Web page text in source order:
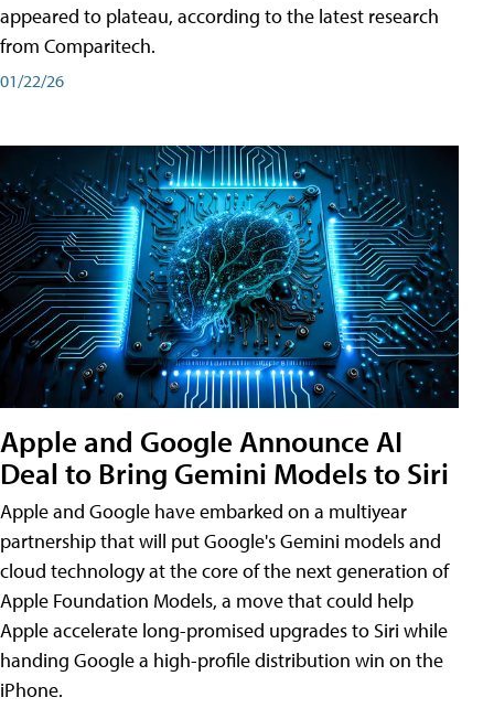
appeared to plateau, according to the latest research
from Comparitech.
01/22/26
Apple and Google Announce AI
Deal to Bring Gemini Models to Siri
Apple and Google have embarked on a multiyear
partnership that will put Google's Gemini models and
cloud technology at the core of the next generation of
Apple Foundation Models, a move that could help
Apple accelerate long-promised upgrades to Siri while
handing Google a high-profile distribution win on the
iPhone.